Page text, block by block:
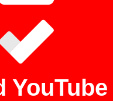
YouTube